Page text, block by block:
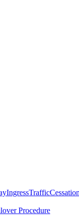
Procedure